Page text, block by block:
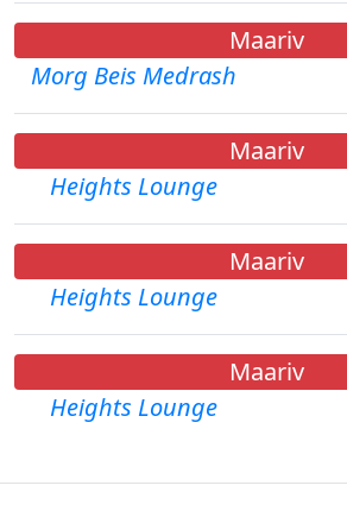
Maariv
Morg Beis Medrash
Maariv
Heights Lounge
Maariv
Heights Lounge
Maariv
Heights Lounge